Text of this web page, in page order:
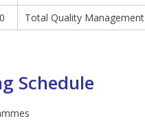
Total Quality Management
Schedule